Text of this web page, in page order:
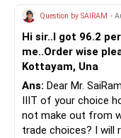
Question by SAIRAM -
Hi sir..I got 96.2 percentile Which
me..Order wise please IIIT nagpur , Sri City ,
Kottayam, Una
Ans: Dear Mr. SaiRam, Yu are a good student , you may get
IIIT of your choice however from your question we could
not make out from which city you are and what are your
trade choices? I will recommend you for IIIT Blore ,